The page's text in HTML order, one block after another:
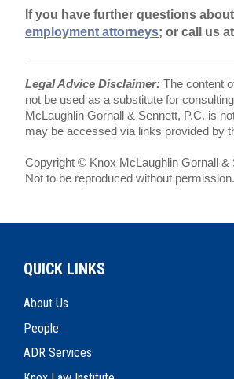
If you have further questions
employment attorneys; or call us
Legal Advice Disclaimer: The content
not be used as a substitute for
McLaughlin Gornall & Sennett, P.C. is
may be accessed via links provided by
Copyright © Knox McLaughlin Gornall &
Not to be reproduced without permission.
QUICK LINKS
About Us
People
ADR Services